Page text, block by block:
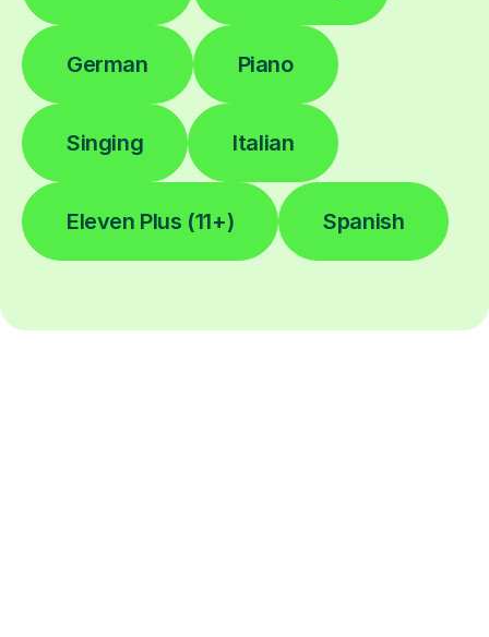
German Piano
Singing Italian
Eleven Plus (11+) Spanish